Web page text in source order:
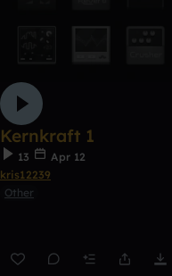
Kernkraft 1
13
Apr 12
kris12239
Other